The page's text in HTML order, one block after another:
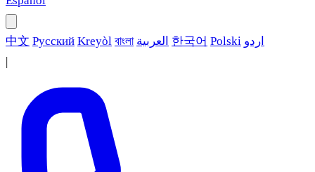
中文 Русский Kreyòl বাংলা العربية 한국어 Polski اردو
|